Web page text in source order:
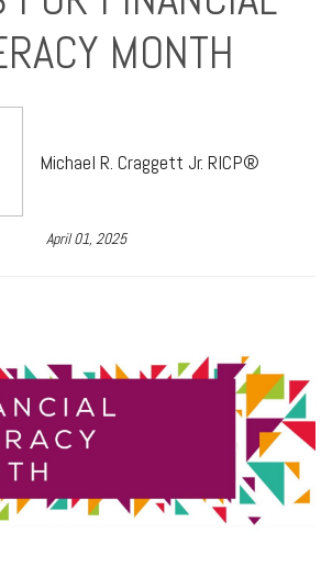
MONTH
Michael R. Craggett Jr. RICP®
April 01, 2025